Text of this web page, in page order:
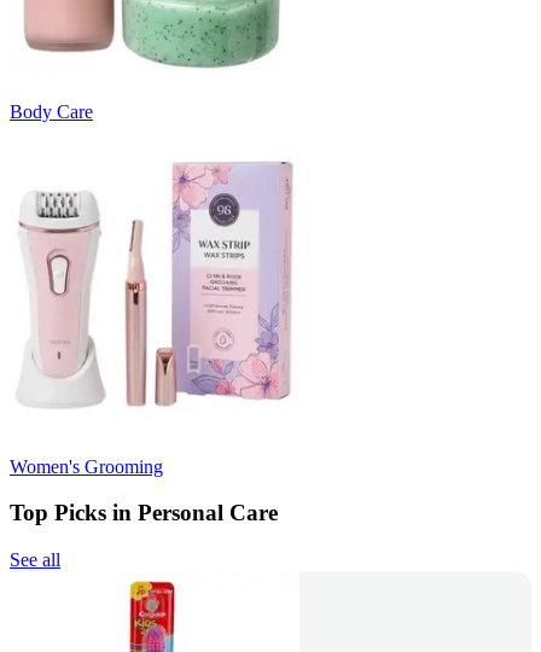
Body Care
Women's Grooming
Top Picks in Personal Care
See all